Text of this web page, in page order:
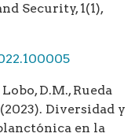
Security, 1(1),
D.M., Rueda
Diversidad y
en la